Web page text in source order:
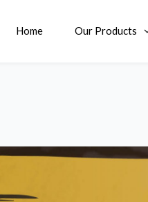
Home Our Products